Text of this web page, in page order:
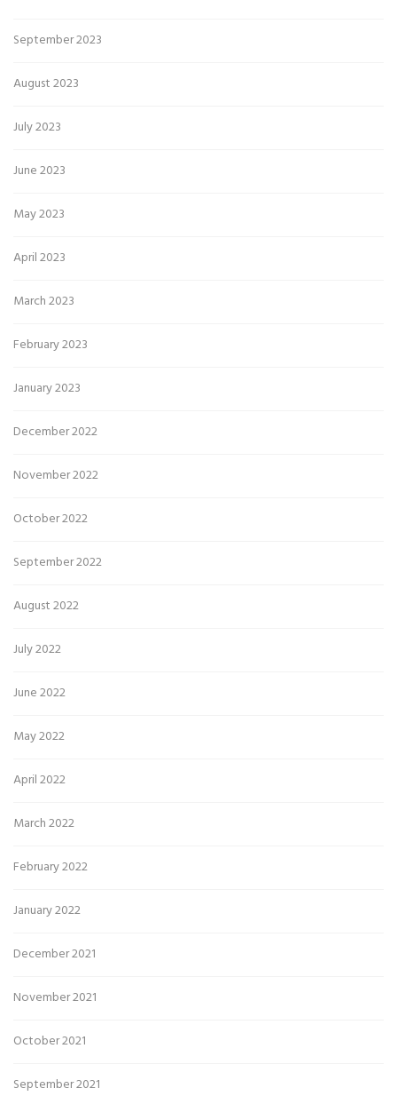
September 2023
August 2023
July 2023
June 2023
May 2023
April 2023
March 2023
February 2023
January 2023
December 2022
November 2022
October 2022
September 2022
August 2022
July 2022
June 2022
May 2022
April 2022
March 2022
February 2022
January 2022
December 2021
November 2021
October 2021
September 2021